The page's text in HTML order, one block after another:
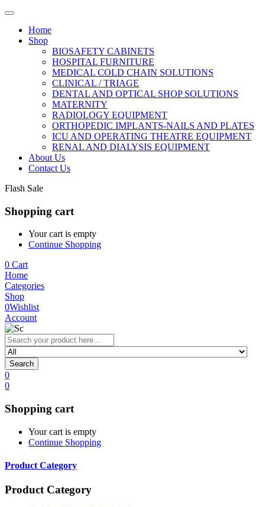
Home
Shop
BIOSAFETY CABINETS
HOSPITAL FURNITURE
MEDICAL COLD CHAIN SOLUTIONS
CLINICAL / TRIAGE
DENTAL AND OPTICAL SHOP SOLUTIONS
MATERNITY
RADIOLOGY EQUIPMENT
ORTHOPEDIC IMPLANTS-NAILS AND PLATES
ICU AND OPERATING THEATRE EQUIPMENT
RENAL AND DIALYSIS EQUIPMENT
About Us
Contact Us
Flash Sale
Shopping cart
Your cart is empty
Continue Shopping
0 Cart
Home
Categories
Shop
0Wishlist
Account
Search
0
0
Shopping cart
Your cart is empty
Continue Shopping
Product Category
Product Category